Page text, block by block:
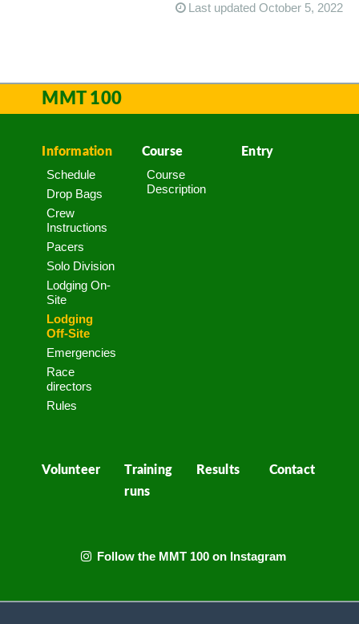
Last updated October 5, 2022
MMT 100
Information
Schedule
Drop Bags
Crew
Instructions
Pacers
Solo Division
Lodging On-
Site
Lodging
Off-Site
Emergencies
Race
directors
Rules
Course
Course
Description
Entry
Volunteer
Training
runs
Results Contact
Follow the MMT 100 on Instagram